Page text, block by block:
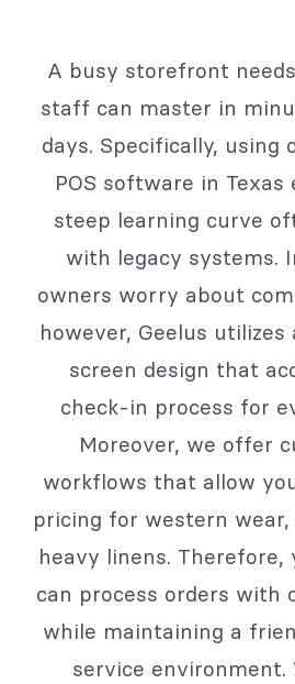
A busy storefront
staff can master in
days. Specifically, using
POS software in
steep learning curve
with legacy systems.
owners worry about
however, Geelus
screen design that
check-in process for
Moreover, we offer
workflows that allow
pricing for western
heavy linens. Therefore,
can process orders with
while maintaining a
service environment.